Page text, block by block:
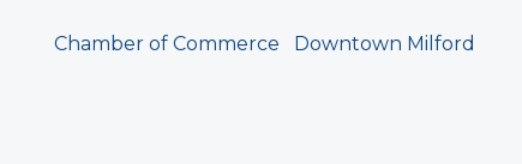
Chamber of Commerce Downtown Milford